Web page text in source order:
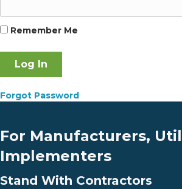
Remember Me
Forgot Password
For Manufacturers,
Implementers
Stand With Contractors